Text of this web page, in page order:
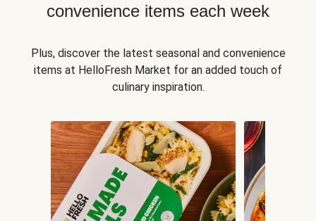
convenience items each week
Plus, discover the latest seasonal and convenience
items at HelloFresh Market for an added touch of
culinary inspiration.